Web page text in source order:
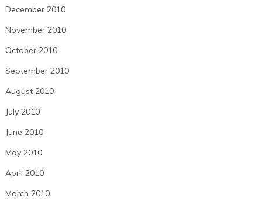
December 2010
November 2010
October 2010
September 2010
August 2010
July 2010
June 2010
May 2010
April 2010
March 2010